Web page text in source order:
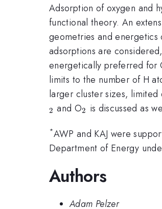
Adsorption of oxygen and
functional theory. An
geometries and energetics
adsorptions are
energetically preferred for
limits to the number of H
larger cluster sizes,
2 and O_{2}
2 is discussed as
*AWP and KAJ were
Department of Energy
Authors
Adam Pelzer